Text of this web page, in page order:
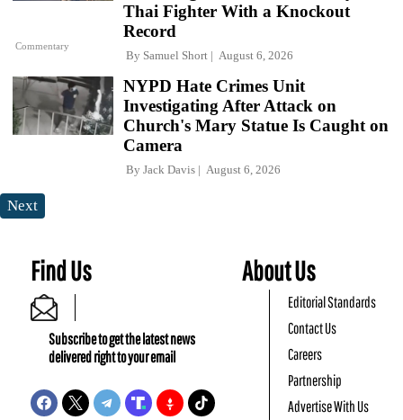
Commentary
Thai Fighter With a Knockout
Record
By Samuel Short August 6, 2026
NYPD Hate Crimes Unit
Investigating After Attack on
Church's Mary Statue Is Caught on
Camera
By Jack Davis August 6, 2026
Next
Find Us
Subscribe to get the latest news
delivered right to your email
About Us
Editorial Standards
Contact Us
Careers
Partnership
Advertise With Us